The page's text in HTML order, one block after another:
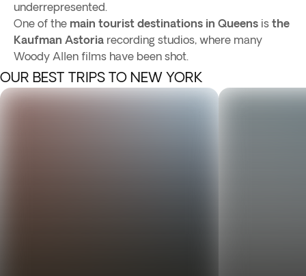
underrepresented.
One of the main tourist destinations in Queens is the
Kaufman Astoria recording studios, where many
Woody Allen films have been shot.
OUR BEST TRIPS TO NEW YORK